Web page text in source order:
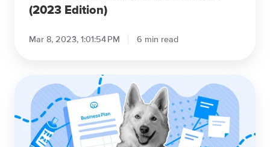
(2023 Edition)
Mar 8, 2023, 1:01:54 PM 6 min read
Dog